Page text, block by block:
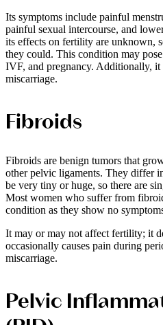
Its symptoms include painful
painful sexual intercourse, and
its effects on fertility are unknown,
they could. This condition may
IVF, and pregnancy. Additionally, it
miscarriage.
Fibroids
Fibroids are benign tumors that
other pelvic ligaments. They differ
be very tiny or huge, so there are
Most women who suffer from
condition as they show no
It may or may not affect fertility; it
occasionally causes pain during
miscarriage.
Pelvic